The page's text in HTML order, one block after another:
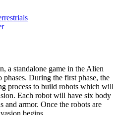
a standalone game in the Alien
During the first phase, the
process to build robots which will
Each robot will have six body
and armor. Once the robots are
begins.